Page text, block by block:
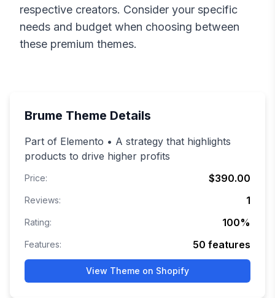
respective creators. Consider your specific
needs and budget when choosing between
these premium themes.
Brume Theme Details
Part of Elemento • A strategy that highlights
products to drive higher profits
Price: $390.00
Reviews: 1
Rating: 100%
Features: 50 features
View Theme on Shopify